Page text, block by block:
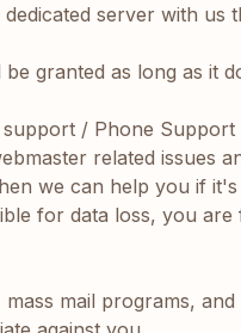
server with
granted as long as
/ Phone
related issues
we can help you if
for data loss, you
mail programs,